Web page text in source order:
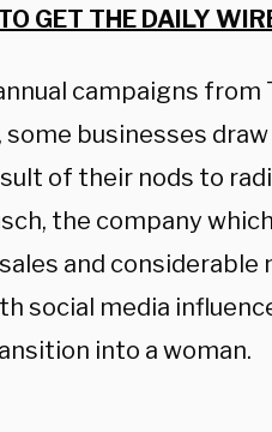
GET THE DAILY
campaigns from
businesses
of their nods to
the company
and considerable
social media
into a woman.